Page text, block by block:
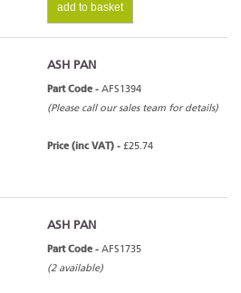
add to basket
ASH PAN
Part Code - AFS1394
(Please call our sales team for details)
Price (inc VAT) - £25.74
ASH PAN
Part Code - AFS1735
(2 available)